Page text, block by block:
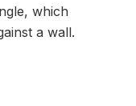
which
a wall.